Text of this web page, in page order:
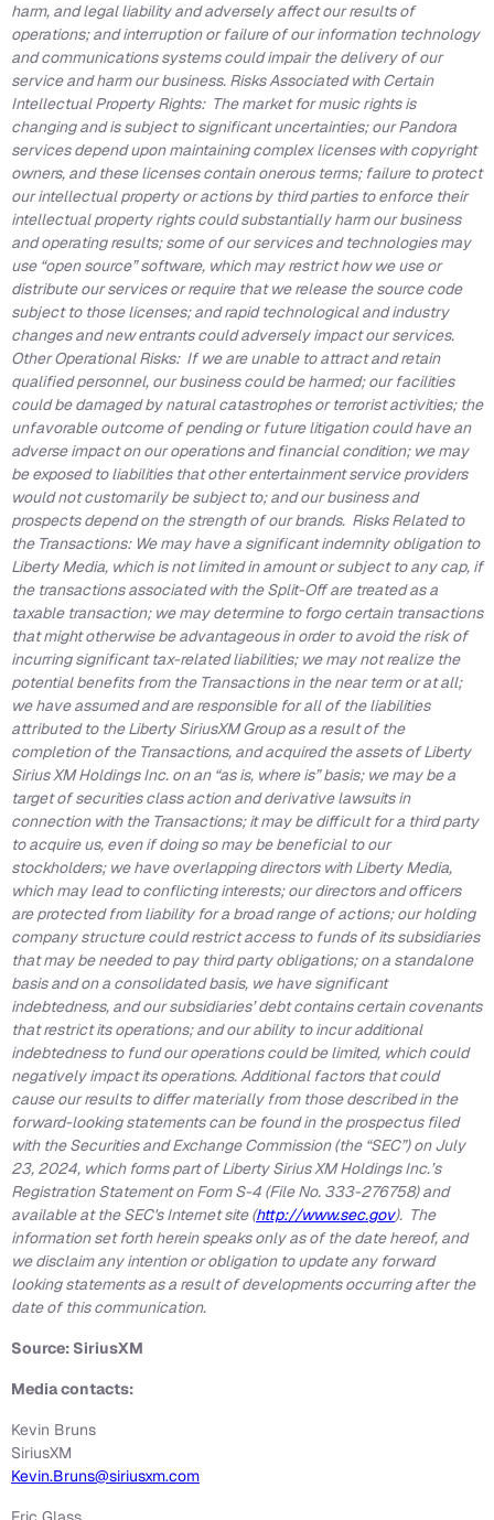
harm, and legal liability and adversely affect our results of
operations; and interruption or failure of our information technology
and communications systems could impair the delivery of our
service and harm our business. Risks Associated with Certain
Intellectual Property Rights: The market for music rights is
changing and is subject to significant uncertainties; our Pandora
services depend upon maintaining complex licenses with copyright
owners, and these licenses contain onerous terms; failure to protect
our intellectual property or actions by third parties to enforce their
intellectual property rights could substantially harm our business
and operating results; some of our services and technologies may
use “open source” software, which may restrict how we use or
distribute our services or require that we release the source code
subject to those licenses; and rapid technological and industry
changes and new entrants could adversely impact our services.
Other Operational Risks: If we are unable to attract and retain
qualified personnel, our business could be harmed; our facilities
could be damaged by natural catastrophes or terrorist activities; the
unfavorable outcome of pending or future litigation could have an
adverse impact on our operations and financial condition; we may
be exposed to liabilities that other entertainment service providers
would not customarily be subject to; and our business and
prospects depend on the strength of our brands. Risks Related to
the Transactions: We may have a significant indemnity obligation to
Liberty Media, which is not limited in amount or subject to any cap, if
the transactions associated with the Split-Off are treated as a
taxable transaction; we may determine to forgo certain transactions
that might otherwise be advantageous in order to avoid the risk of
incurring significant tax-related liabilities; we may not realize the
potential benefits from the Transactions in the near term or at all;
we have assumed and are responsible for all of the liabilities
attributed to the Liberty SiriusXM Group as a result of the
completion of the Transactions, and acquired the assets of Liberty
Sirius XM Holdings Inc. on an “as is, where is” basis; we may be a
target of securities class action and derivative lawsuits in
connection with the Transactions; it may be difficult for a third party
to acquire us, even if doing so may be beneficial to our
stockholders; we have overlapping directors with Liberty Media,
which may lead to conflicting interests; our directors and officers
are protected from liability for a broad range of actions; our holding
company structure could restrict access to funds of its subsidiaries
that may be needed to pay third party obligations; on a standalone
basis and on a consolidated basis, we have significant
indebtedness, and our subsidiaries’ debt contains certain covenants
that restrict its operations; and our ability to incur additional
indebtedness to fund our operations could be limited, which could
negatively impact its operations. Additional factors that could
cause our results to differ materially from those described in the
forward-looking statements can be found in the prospectus filed
with the Securities and Exchange Commission (the “SEC”) on July
23, 2024, which forms part of Liberty Sirius XM Holdings Inc.’s
Registration Statement on Form S-4 (File No. 333-276758) and
available at the SEC's Internet site (http://www.sec.gov). The
information set forth herein speaks only as of the date hereof, and
we disclaim any intention or obligation to update any forward
looking statements as a result of developments occurring after the
date of this communication.
Source: SiriusXM
Media contacts:
Kevin Bruns
SiriusXM
Kevin.Bruns@siriusxm.com